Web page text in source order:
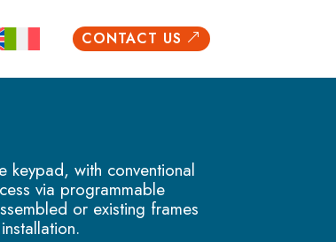
CONTACT US &
keypad, with conventional
via programmable
or existing frames